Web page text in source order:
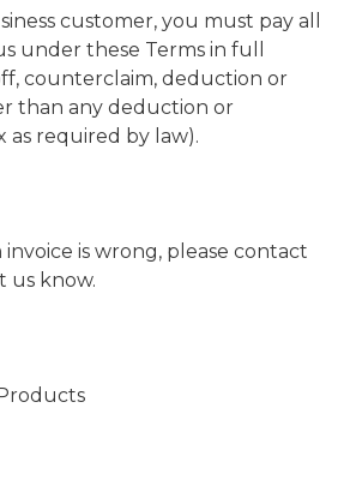
customer, you must pay all
under these Terms in full
counterclaim, deduction or
than any deduction or
required by law).
is wrong, please contact
us know.